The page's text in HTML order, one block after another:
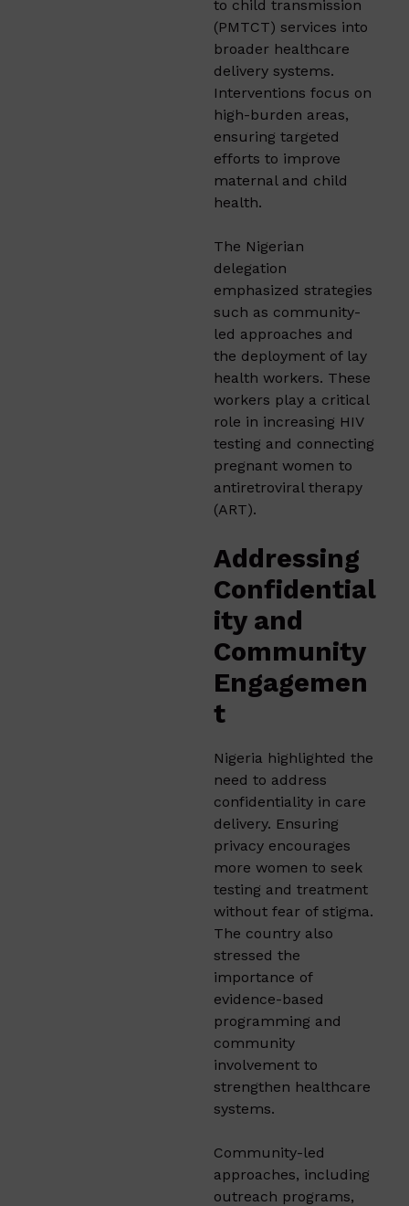
to child transmission
(PMTCT) services into
broader healthcare
delivery systems.
Interventions focus on
high-burden areas,
ensuring targeted
efforts to improve
maternal and child
health.
The Nigerian
delegation
emphasized strategies
such as community-
led approaches and
the deployment of lay
health workers. These
workers play a critical
role in increasing HIV
testing and connecting
pregnant women to
antiretroviral therapy
(ART).
Addressing
Confidential
ity and
Community
Engagemen
t
Nigeria highlighted the
need to address
confidentiality in care
delivery. Ensuring
privacy encourages
more women to seek
testing and treatment
without fear of stigma.
The country also
stressed the
importance of
evidence-based
programming and
community
involvement to
strengthen healthcare
systems.
Community-led
approaches, including
outreach programs,